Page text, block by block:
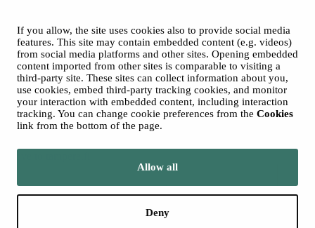
If you allow, the site uses cookies also to provide social media
features. This site may contain embedded content (e.g. videos)
from social media platforms and other sites. Opening embedded
content imported from other sites is comparable to visiting a
third-party site. These sites can collect information about you,
use cookies, embed third-party tracking cookies, and monitor
your interaction with embedded content, including interaction
tracking. You can change cookie preferences from the Cookies
link from the bottom of the page.
Allow all
Deny
Accessibility statement
Privacy Policies